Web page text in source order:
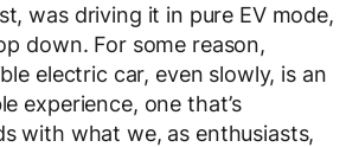
was driving it in pure EV mode,
down. For some reason,
electric car, even slowly, is an
experience, one that’s
with what we, as enthusiasts,